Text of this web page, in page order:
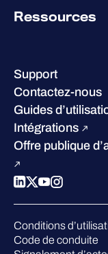
Certifications et
Carrières
Développement
Concurrence
Ressources
Success stories
W/Labs
Blog
Podcasts
Événements
Webinars
Espace presse
Support
Contactez-nous
Guides
Intégrations
Offre publique
Conditions
Code de conduite